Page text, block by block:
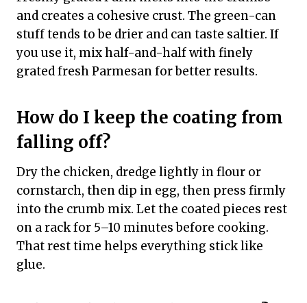
and creates a cohesive crust. The green-can
stuff tends to be drier and can taste saltier. If
you use it, mix half-and-half with finely
grated fresh Parmesan for better results.
How do I keep the coating from
falling off?
Dry the chicken, dredge lightly in flour or
cornstarch, then dip in egg, then press firmly
into the crumb mix. Let the coated pieces rest
on a rack for 5–10 minutes before cooking.
That rest time helps everything stick like
glue.